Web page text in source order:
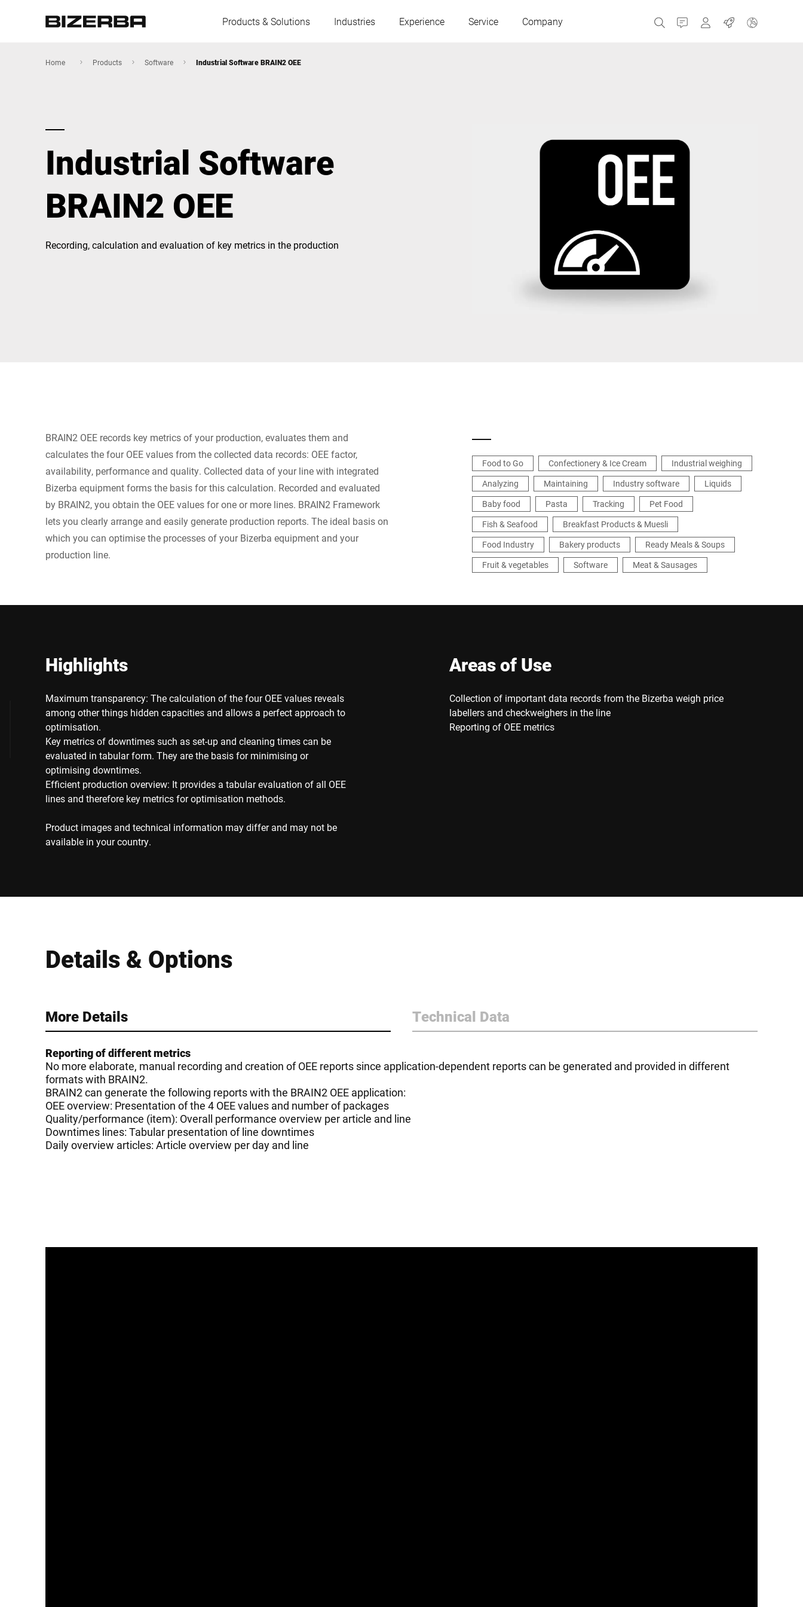
Products & Solutions Industries Experience Service Company Contact MyBizerba
Jobs
Greece
Hungary Netherlands
Serbia
Ukraine
America
Asia
Home Products Software Industrial Software BRAIN2 OEE
Industrial Software
BRAIN2 OEE
Recording, calculation and evaluation of key metrics in the production
BRAIN2 OEE records key metrics of your production, evaluates them and
calculates the four OEE values from the collected data records: OEE factor,
availability, performance and quality. Collected data of your line with integrated
Bizerba equipment forms the basis for this calculation. Recorded and evaluated
by BRAIN2, you obtain the OEE values for one or more lines. BRAIN2 Framework
lets you clearly arrange and easily generate production reports. The ideal basis on
which you can optimise the processes of your Bizerba equipment and your
production line.
Food to Go Confectionery & Ice Cream
Industrial weighing
Analyzing
Maintaining Industry software
Liquids
Baby food
Pasta Tracking
Pet Food
Fish & Seafood
Breakfast Products & Muesli
Food Industry
Bakery products
Ready Meals & Soups
Fruit & vegetables
Software Meat & Sausages
Highlights
Maximum transparency: The calculation of the four OEE values reveals
among other things hidden capacities and allows a perfect approach to
optimisation.
Key metrics of downtimes such as set-up and cleaning times can be
evaluated in tabular form. They are the basis for minimising or
optimising downtimes.
Efficient production overview: It provides a tabular evaluation of all OEE
lines and therefore key metrics for optimisation methods.
Product images and technical information may differ and may not be
available in your country.
Areas of Use
Collection of important data records from the Bizerba weigh price
labellers and checkweighers in the line
Reporting of OEE metrics
Details & Options
More Details Technical Data
Reporting of different metrics
No more elaborate, manual recording and creation of OEE reports since application-dependent reports can be generated and provided in different
formats with BRAIN2.
BRAIN2 can generate the following reports with the BRAIN2 OEE application:
OEE overview: Presentation of the 4 OEE values and number of packages
Quality/performance (item): Overall performance overview per article and line
Downtimes lines: Tabular presentation of line downtimes
Daily overview articles: Article overview per day and line